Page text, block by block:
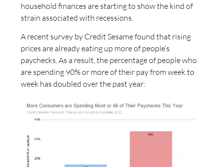
household finances are starting to show the kind of
strain associated with recessions.
A recent survey by Credit Sesame found that rising
prices are already eating up more of people’s
paychecks. As a result, the percentage of people who
are spending 90% or more of their pay from week to
week has doubled over the past year: